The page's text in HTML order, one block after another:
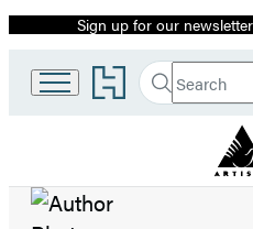
Promotion
Sign up for our
Go
to
home
Search
Search
Submit